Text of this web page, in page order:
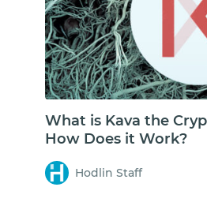
What is Kava the
How Does it Work?
Hodlin Staff